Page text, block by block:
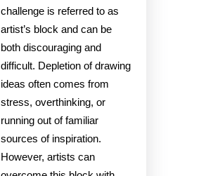
challenge is referred to as
artist’s block and can be
both discouraging and
difficult. Depletion of drawing
ideas often comes from
stress, overthinking, or
running out of familiar
sources of inspiration.
However, artists can